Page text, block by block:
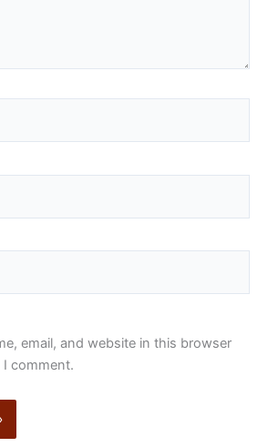
email, and website in this browser
comment.